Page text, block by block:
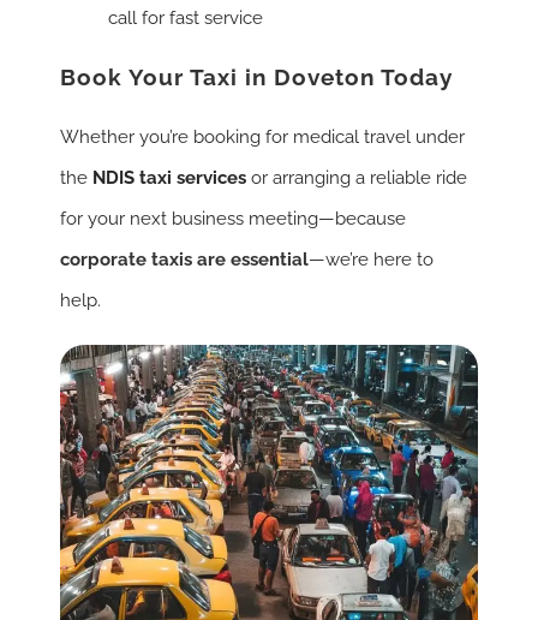
call for fast service
Book Your Taxi in Doveton Today
Whether you’re booking for medical travel under
the NDIS taxi services or arranging a reliable ride
for your next business meeting—because
corporate taxis are essential—we’re here to
help.